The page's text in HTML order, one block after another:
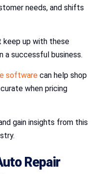
needs, and shifts
keep up with these
a successful business.
software can help shop
when pricing
gain insights from this
Repair